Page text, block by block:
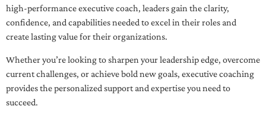
high-performance executive coach, leaders gain the clarity,
confidence, and capabilities needed to excel in their roles and
create lasting value for their organizations.
Whether you’re looking to sharpen your leadership edge, overcome
current challenges, or achieve bold new goals, executive coaching
provides the personalized support and expertise you need to
succeed.